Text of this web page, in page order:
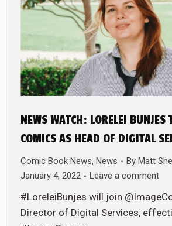
NEWS WATCH: LORELEI
COMICS AS HEAD OF DIGITAL
Comic Book News, News By Matt
January 4, 2022
Leave a comment
#LoreleiBunjes will join
Director of Digital Services,